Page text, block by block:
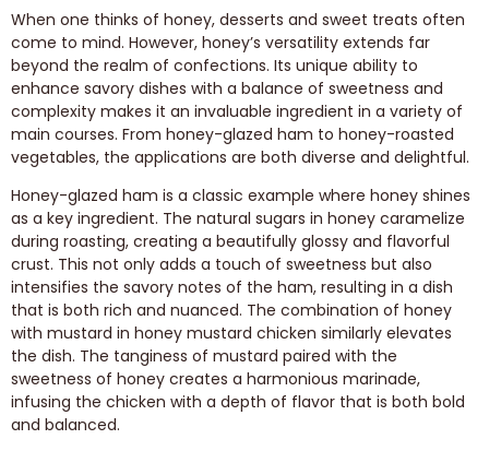
When one thinks of honey, desserts and sweet treats often
come to mind. However, honey’s versatility extends far
beyond the realm of confections. Its unique ability to
enhance savory dishes with a balance of sweetness and
complexity makes it an invaluable ingredient in a variety of
main courses. From honey-glazed ham to honey-roasted
vegetables, the applications are both diverse and delightful.
Honey-glazed ham is a classic example where honey shines
as a key ingredient. The natural sugars in honey caramelize
during roasting, creating a beautifully glossy and flavorful
crust. This not only adds a touch of sweetness but also
intensifies the savory notes of the ham, resulting in a dish
that is both rich and nuanced. The combination of honey
with mustard in honey mustard chicken similarly elevates
the dish. The tanginess of mustard paired with the
sweetness of honey creates a harmonious marinade,
infusing the chicken with a depth of flavor that is both bold
and balanced.